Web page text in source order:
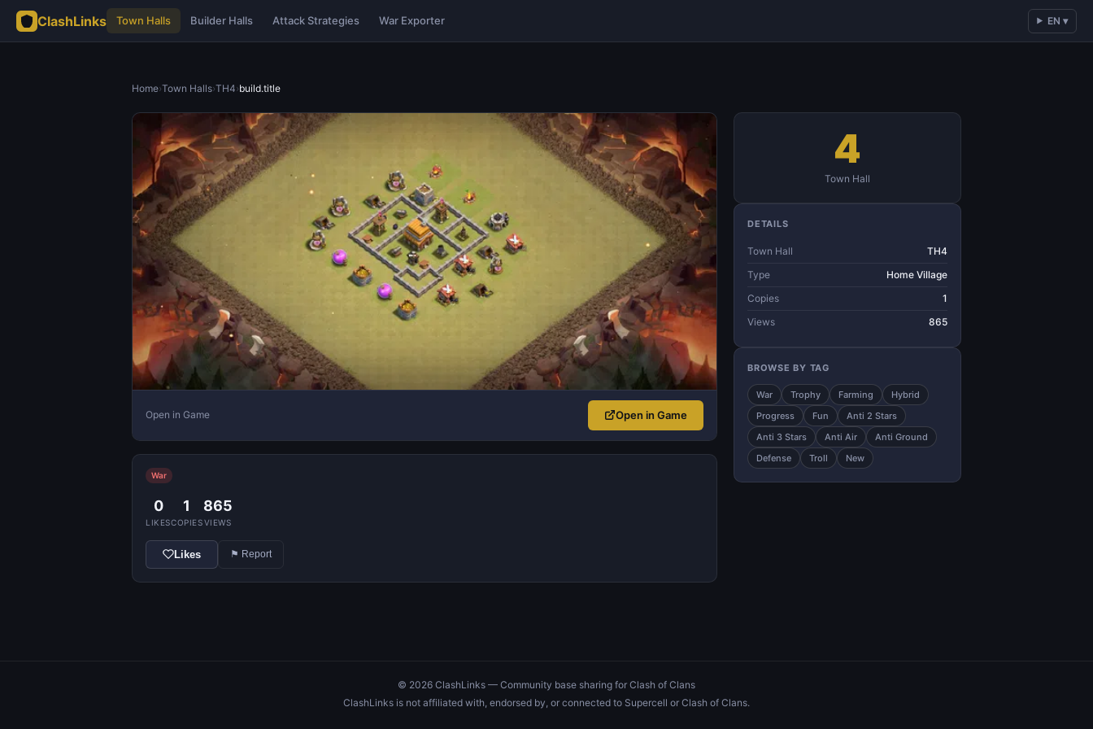
ClashLinks Town Halls Builder Halls Attack Strategies War Exporter EN ▾
Home›Town Halls›TH4›build.title
Open in Game Open in Game
War
0
LIKES
1
COPIES
865
VIEWS
Likes ⚑ Report
4
Town Hall
DETAILS
Town Hall
TH4
Type
Home Village
Copies
1
Views
865
BROWSE BY TAG
War Trophy Farming
Hybrid
Progress
Fun
Anti 2 Stars
Anti 3 Stars
Anti Air
Anti Ground
Defense
Troll New
© 2026 ClashLinks — Community base sharing for Clash of Clans
ClashLinks is not affiliated with, endorsed by, or connected to Supercell or Clash of Clans.